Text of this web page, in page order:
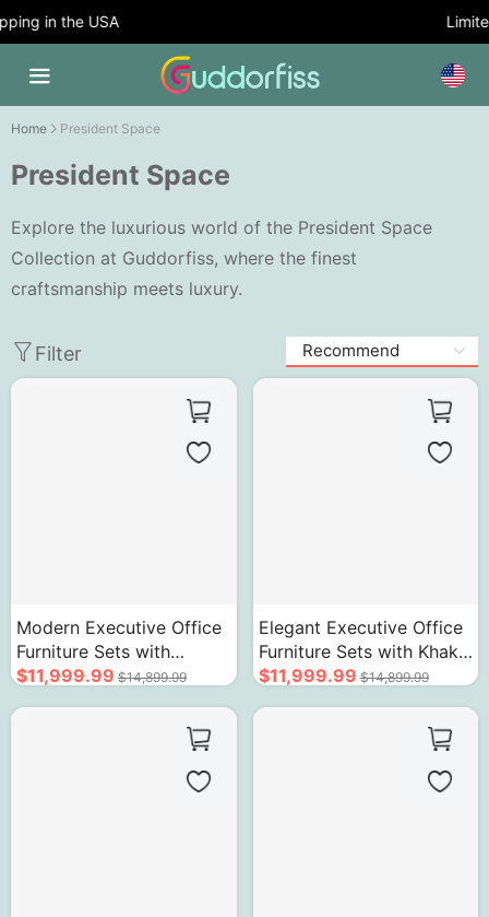
in the USA
Home President Space
President Space
Explore the luxurious world of the President Space
Collection at Guddorfiss, where the finest
craftsmanship meets luxury.
Filter
Modern Executive Office
Furniture Sets with
Advanced Desk and
$11,999.99 $14,899.99
Elegant Executive Office
Furniture Sets with Khaki
Modern Desk Chair
$11,999.99 $14,899.99